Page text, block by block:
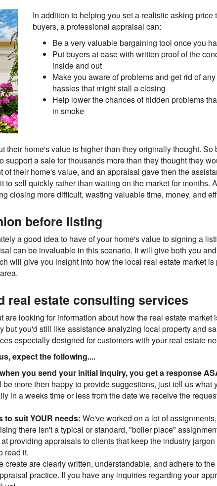
In addition to helping you set a realistic asking price
buyers, a professional appraisal can:
Be a very valuable bargaining tool once you
Put buyers at ease with written proof of the
inside and out
Make you aware of problems and get rid of
hassles that might stall a closing
Help lower the chances of hidden problems
in smoke
their home's value is higher than they originally thought. So
a sale for thousands more than they thought they
their home's value, and an appraisal gave then the
sell quickly rather than waiting on the market for months.
closing more difficult, wasting valuable time, money, and
before listing
a good idea to have of your home's value to signing a
can be invaluable in this scenario. It will give both you
will give you insight into how the local real estate market is
real estate consulting services
looking for information about how the real estate market
but you'd still like assistance analyzing local property and
especially designed for customers with your real estate
expect the following....
you send your initial inquiry, you get a response
more then happy to provide suggestions, just tell us what
in a weeks time or less from the date we receive the
suit YOUR needs: We've worked on a lot of
there isn't a typical or standard, "boiler place"
providing appraisals to clients that keep the industry
read it.
create are clearly written, understandable, and adhere to
practice. If you have any inquiries regarding your